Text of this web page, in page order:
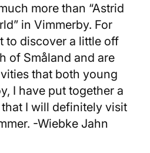
more than “Astrid
in Vimmerby. For
to discover a little off
of Småland and are
that both young
I have put together a
I will definitely visit
-Wiebke Jahn